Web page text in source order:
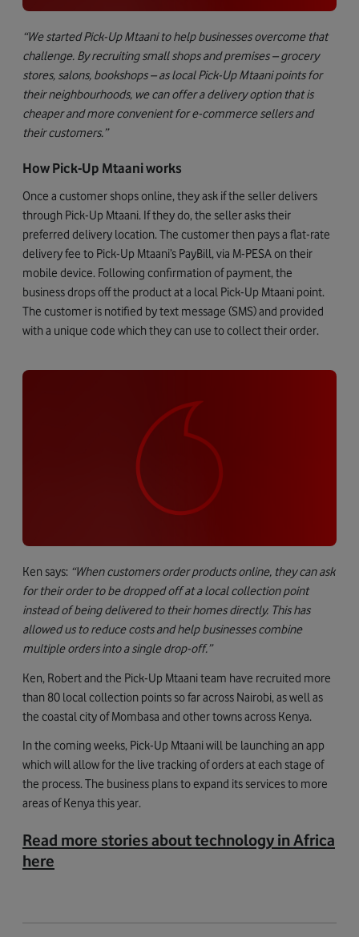
“We started Pick-Up Mtaani to help businesses overcome that
challenge. By recruiting small shops and premises – grocery
stores, salons, bookshops – as local Pick-Up Mtaani points for
their neighbourhoods, we can offer a delivery option that is
cheaper and more convenient for e-commerce sellers and
their customers.”
How Pick-Up Mtaani works
Once a customer shops online, they ask if the seller delivers
through Pick-Up Mtaani. If they do, the seller asks their
preferred delivery location. The customer then pays a flat-rate
delivery fee to Pick-Up Mtaani’s PayBill, via M-PESA on their
mobile device. Following confirmation of payment, the
business drops off the product at a local Pick-Up Mtaani point.
The customer is notified by text message (SMS) and provided
with a unique code which they can use to collect their order.
Ken says: “When customers order products online, they can ask
for their order to be dropped off at a local collection point
instead of being delivered to their homes directly. This has
allowed us to reduce costs and help businesses combine
multiple orders into a single drop-off.”
Ken, Robert and the Pick-Up Mtaani team have recruited more
than 80 local collection points so far across Nairobi, as well as
the coastal city of Mombasa and other towns across Kenya.
In the coming weeks, Pick-Up Mtaani will be launching an app
which will allow for the live tracking of orders at each stage of
the process. The business plans to expand its services to more
areas of Kenya this year.
Read more stories about technology in Africa
here